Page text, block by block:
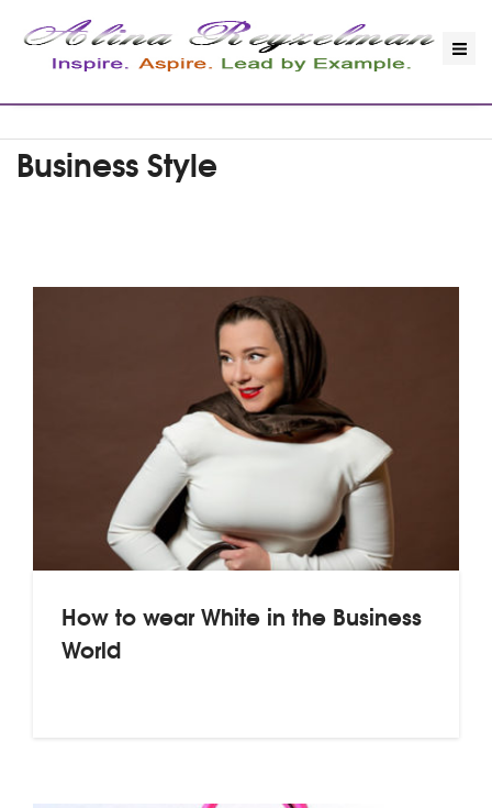
Business Style
How to wear White in the Business
World